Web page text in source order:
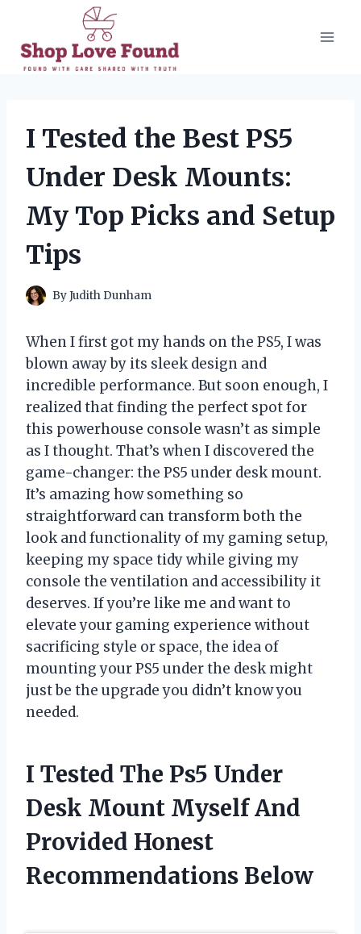
content
I Tested the Best PS5
Under Desk Mounts:
My Top Picks and Setup
Tips
ByJudith Dunham
When I first got my hands on the PS5, I was
blown away by its sleek design and
incredible performance. But soon enough, I
realized that finding the perfect spot for
this powerhouse console wasn’t as simple
as I thought. That’s when I discovered the
game-changer: the PS5 under desk mount.
It’s amazing how something so
straightforward can transform both the
look and functionality of my gaming setup,
keeping my space tidy while giving my
console the ventilation and accessibility it
deserves. If you’re like me and want to
elevate your gaming experience without
sacrificing style or space, the idea of
mounting your PS5 under the desk might
just be the upgrade you didn’t know you
needed.
I Tested The Ps5 Under
Desk Mount Myself And
Provided Honest
Recommendations Below